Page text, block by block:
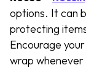
options. It can
protecting
Encourage
wrap whenever